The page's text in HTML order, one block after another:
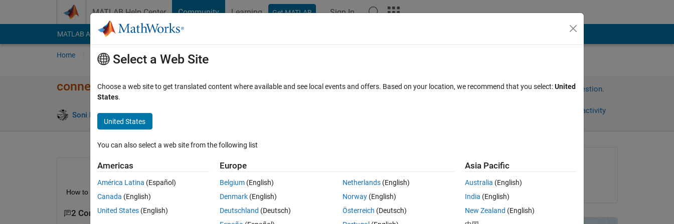
MATLAB Help Center Community Learning Get MATLAB Sign In
MATLAB Answers File Exchange Cody
Home Ask Answer Browse MATLAB FAQs
connecting the output microcontroler AT89S52 at matlab
Soni huu 22 Jan 2013
Sign in to answer this question.
Sign in to follow activity
0 votes
How to know the output of microcontroler program on matlab can be read real time
2 Comments
Asked:
on 22 Jan 2013
Select a Web Site
Choose a web site to get translated content where available and see local events and offers. Based on your location, we recommend that you select:United
States.
United States
You can also select a web site from the following list
Americas
América Latina (Español)
Canada (English)
United States (English)
Europe
Belgium (English)
Denmark (English)
Deutschland (Deutsch)
Netherlands(English)
Norway(English)
Österreich (Deutsch)
Asia Pacific
Australia (English)
India (English)
New Zealand (English)